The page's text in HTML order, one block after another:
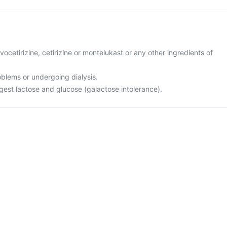
cetirizine or montelukast or any other ingredients of
or undergoing dialysis.
lactose and glucose (galactose intolerance).